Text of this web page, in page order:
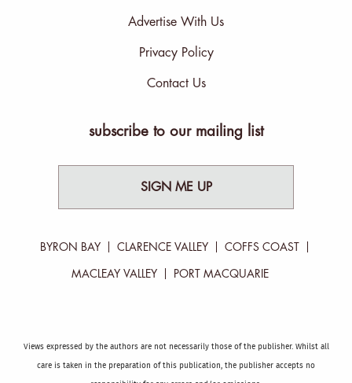
Advertise With Us
Privacy Policy
Contact Us
subscribe to our mailing list
SIGN ME UP
BYRON BAY CLARENCE VALLEY COFFS COAST
MACLEAY VALLEY PORT MACQUARIE
Views expressed by the authors are not necessarily those of the publisher. Whilst all
care is taken in the preparation of this publication, the publisher accepts no